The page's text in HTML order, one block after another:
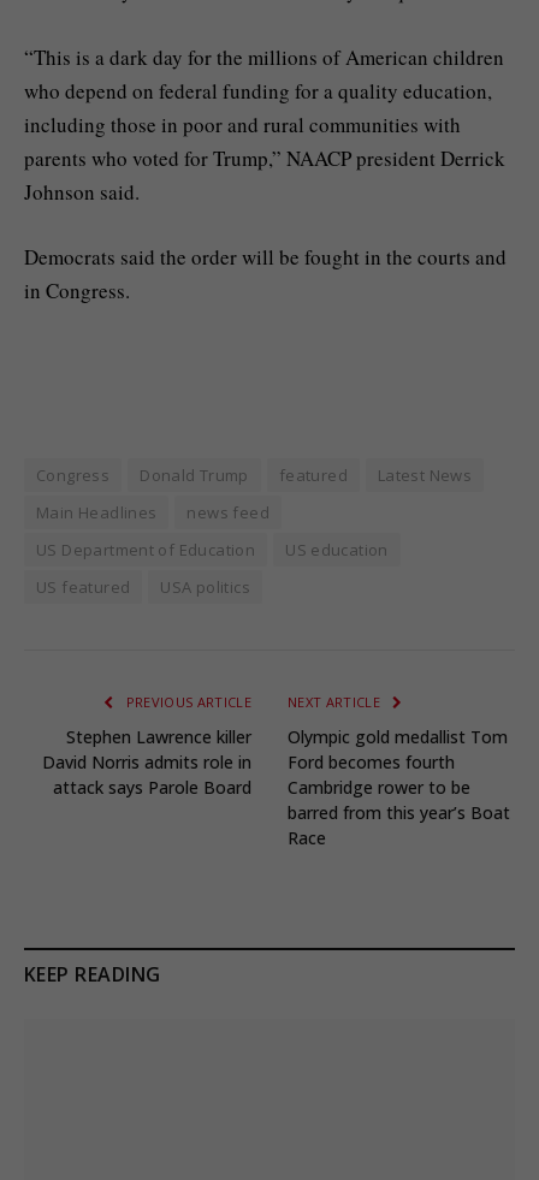
“This is a dark day for the millions of American children
who depend on federal funding for a quality education,
including those in poor and rural communities with
parents who voted for Trump,” NAACP president Derrick
Johnson said.
Democrats said the order will be fought in the courts and
in Congress.
Congress Donald Trump featured
Latest News
Main Headlines
news feed
US Department of Education
US education
US featured
USA politics
PREVIOUS ARTICLE
Stephen Lawrence killer
David Norris admits role in
attack says Parole Board
NEXT ARTICLE
Olympic gold medallist Tom
Ford becomes fourth
Cambridge rower to be
barred from this year’s Boat
Race
KEEP READING